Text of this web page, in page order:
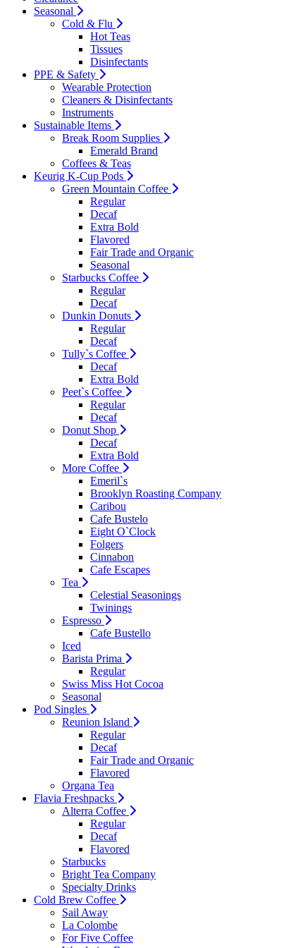
Seasonal
Cold & Flu
Hot Teas
Tissues
Disinfectants
PPE & Safety
Wearable Protection
Cleaners & Disinfectants
Instruments
Sustainable Items
Break Room Supplies
Emerald Brand
Coffees & Teas
Keurig K-Cup Pods
Green Mountain Coffee
Regular
Decaf
Extra Bold
Flavored
Fair Trade and Organic
Seasonal
Starbucks Coffee
Regular
Decaf
Dunkin Donuts
Regular
Decaf
Tully`s Coffee
Decaf
Extra Bold
Peet`s Coffee
Regular
Decaf
Donut Shop
Decaf
Extra Bold
More Coffee
Emeril`s
Brooklyn Roasting Company
Caribou
Cafe Bustelo
Eight O`Clock
Folgers
Cinnabon
Cafe Escapes
Tea
Celestial Seasonings
Twinings
Espresso
Cafe Bustello
Iced
Barista Prima
Regular
Swiss Miss Hot Cocoa
Seasonal
Pod Singles
Reunion Island
Regular
Decaf
Fair Trade and Organic
Flavored
Organa Tea
Flavia Freshpacks
Alterra Coffee
Regular
Decaf
Flavored
Starbucks
Bright Tea Company
Specialty Drinks
Cold Brew Coffee
Sail Away
La Colombe
For Five Coffee